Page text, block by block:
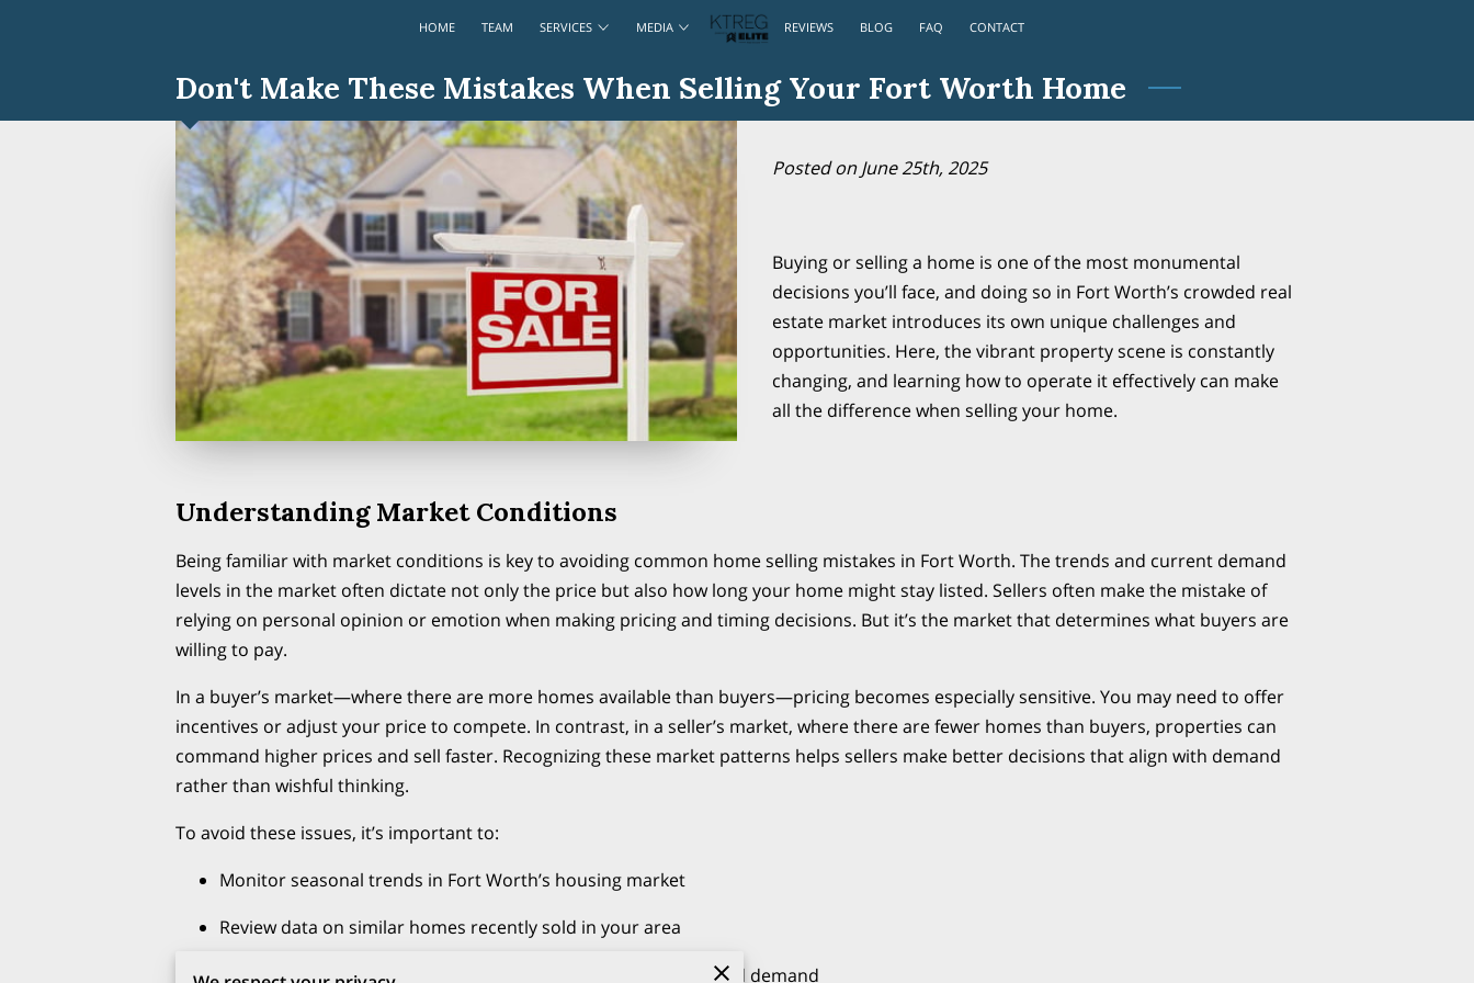
HOME TEAM SERVICES MEDIA REVIEWS BLOG FAQ CONTACT
Don't Make These Mistakes When Selling Your Fort Worth Home
Posted on June 25th, 2025
Buying or selling a home is one of the most monumental
decisions you’ll face, and doing so in Fort Worth’s crowded real
estate market introduces its own unique challenges and
opportunities. Here, the vibrant property scene is constantly
changing, and learning how to operate it effectively can make
all the difference when selling your home.
Understanding Market Conditions
Being familiar with market conditions is key to avoiding common home selling mistakes in Fort Worth. The trends and current demand
levels in the market often dictate not only the price but also how long your home might stay listed. Sellers often make the mistake of
relying on personal opinion or emotion when making pricing and timing decisions. But it’s the market that determines what buyers are
willing to pay.
In a buyer’s market—where there are more homes available than buyers—pricing becomes especially sensitive. You may need to offer
incentives or adjust your price to compete. In contrast, in a seller’s market, where there are fewer homes than buyers, properties can
command higher prices and sell faster. Recognizing these market patterns helps sellers make better decisions that align with demand
rather than wishful thinking.
To avoid these issues, it’s important to:
Monitor seasonal trends in Fort Worth’s housing market
Review data on similar homes recently sold in your area
Get updates from your real estate agent on buyer behavior and demand